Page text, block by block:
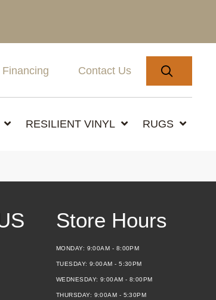
Financing Contact Us
RESILIENT VINYL RUGS
Store Hours
MONDAY: 9:00AM - 8:00PM
TUESDAY:9:00AM - 5:30PM
WEDNESDAY: 9:00AM - 8:00PM
THURSDAY: 9:00AM - 5:30PM